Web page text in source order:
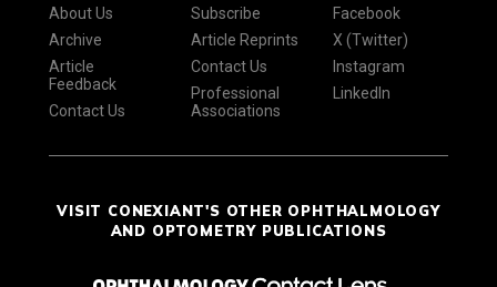
About Us
Archive
Article
Feedback
Contact Us
Subscribe
Article Reprints
Contact Us
Professional
Associations
Facebook
X (Twitter)
Instagram
LinkedIn
VISIT CONEXIANT'S OTHER OPHTHALMOLOGY
AND OPTOMETRY PUBLICATIONS